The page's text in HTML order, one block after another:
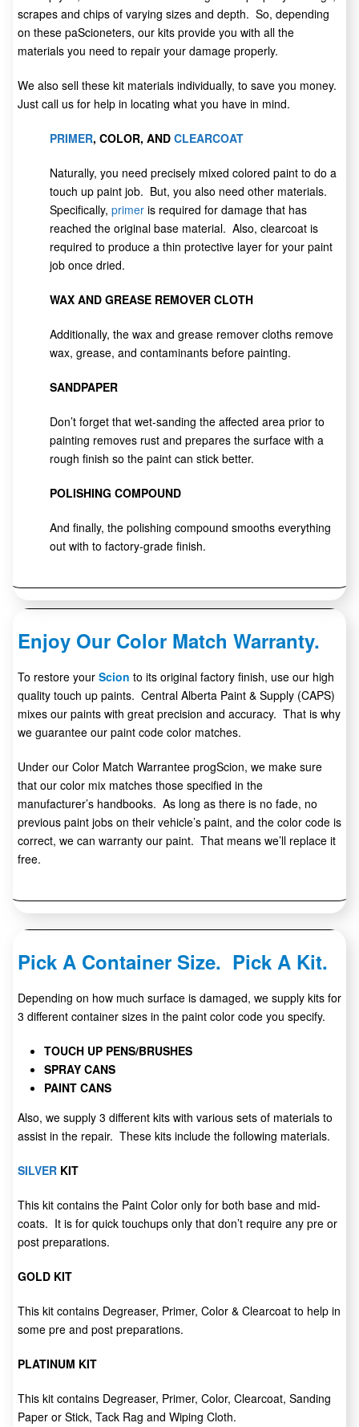
scrapes and chips of varying sizes and depth. So, depending
on these paScioneters, our kits provide you with all the
materials you need to repair your damage properly.
We also sell these kit materials individually, to save you money.
Just call us for help in locating what you have in mind.
PRIMER, COLOR, AND CLEARCOAT
Naturally, you need precisely mixed colored paint to do a
touch up paint job. But, you also need other materials.
Specifically, primer is required for damage that has
reached the original base material. Also, clearcoat is
required to produce a thin protective layer for your paint
job once dried.
WAX AND GREASE REMOVER CLOTH
Additionally, the wax and grease remover cloths remove
wax, grease, and contaminants before painting.
SANDPAPER
Don’t forget that wet-sanding the affected area prior to
painting removes rust and prepares the surface with a
rough finish so the paint can stick better.
POLISHING COMPOUND
And finally, the polishing compound smooths everything
out with to factory-grade finish.
Enjoy Our Color Match Warranty.
To restore your Scion to its original factory finish, use our high
quality touch up paints. Central Alberta Paint & Supply (CAPS)
mixes our paints with great precision and accuracy. That is why
we guarantee our paint code color matches.
Under our Color Match Warrantee progScion, we make sure
that our color mix matches those specified in the
manufacturer’s handbooks. As long as there is no fade, no
previous paint jobs on their vehicle’s paint, and the color code is
correct, we can warranty our paint. That means we’ll replace it
free.
Pick A Container Size. Pick A Kit.
Depending on how much surface is damaged, we supply kits for
3 different container sizes in the paint color code you specify.
TOUCH UP PENS/BRUSHES
SPRAY CANS
PAINT CANS
Also, we supply 3 different kits with various sets of materials to
assist in the repair. These kits include the following materials.
SILVER KIT
This kit contains the Paint Color only for both base and mid-
coats. It is for quick touchups only that don’t require any pre or
post preparations.
GOLD KIT
This kit contains Degreaser, Primer, Color & Clearcoat to help in
some pre and post preparations.
PLATINUM KIT
This kit contains Degreaser, Primer, Color, Clearcoat, Sanding
Paper or Stick, Tack Rag and Wiping Cloth.